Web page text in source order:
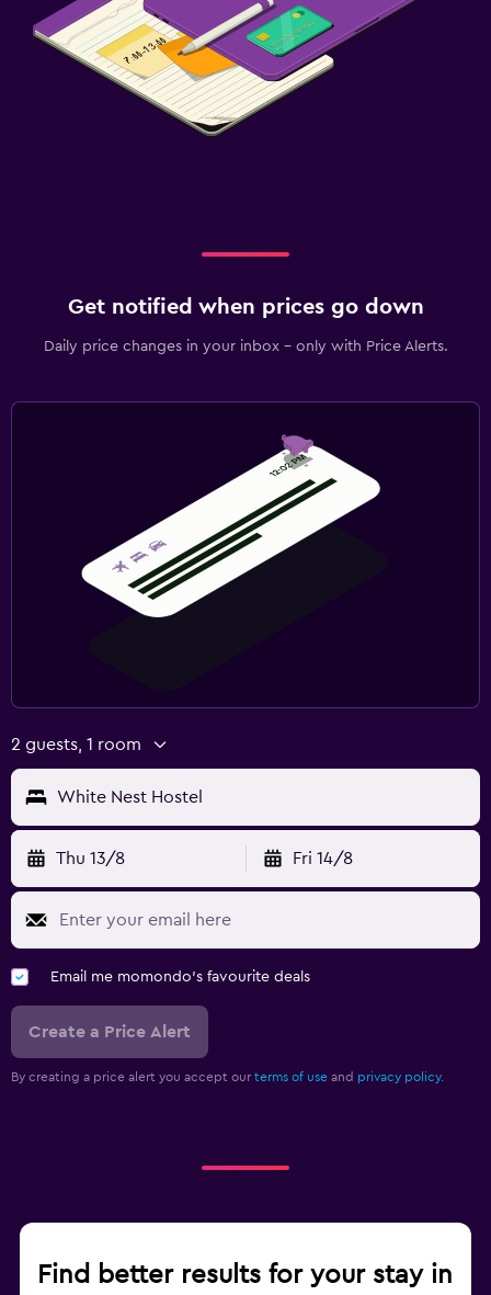
Get notified when prices go down
Daily price changes in your inbox - only with Price Alerts.
2 guests, 1 room
White Nest Hostel
Thu 13/8 Fri 14/8
Email me momondo's favourite deals
Create a Price Alert
By creating a price alert you accept our terms of use and privacy policy.
Find better results for your stay in